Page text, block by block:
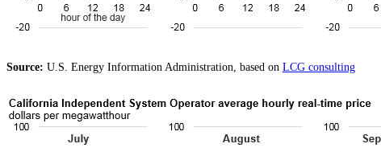
Source: U.S. Energy Information Administration, based on LCG consulting